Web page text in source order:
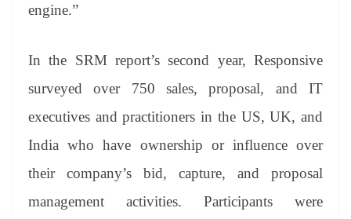
engine.”
In the SRM report’s second year, Responsive
surveyed over 750 sales, proposal, and IT
executives and practitioners in the US, UK, and
India who have ownership or influence over
their company’s bid, capture, and proposal
management activities. Participants were